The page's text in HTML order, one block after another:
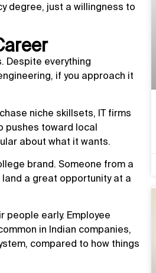
degree, just a willingness to
Despite everything
if you approach it
niche skillsets, IT firms
pushes toward local
about what it wants.
brand. Someone from a
a great opportunity at a
early. Employee
in Indian companies,
compared to how things